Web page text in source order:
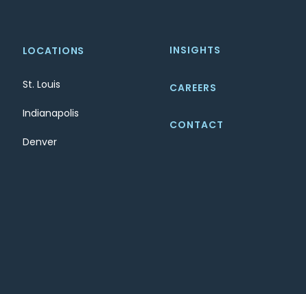
LOCATIONS
St. Louis
Indianapolis
Denver
INSIGHTS
CAREERS
CONTACT